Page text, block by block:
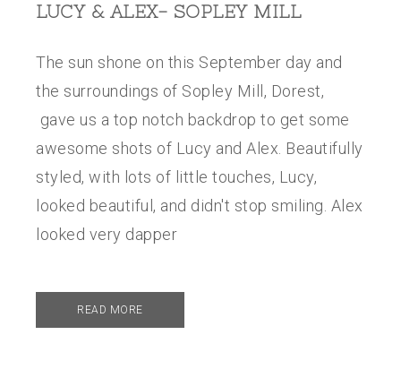
LUCY & ALEX- SOPLEY MILL
The sun shone on this September day and
the surroundings of Sopley Mill, Dorest,
gave us a top notch backdrop to get some
awesome shots of Lucy and Alex. Beautifully
styled, with lots of little touches, Lucy,
looked beautiful, and didn't stop smiling. Alex
looked very dapper
READ MORE